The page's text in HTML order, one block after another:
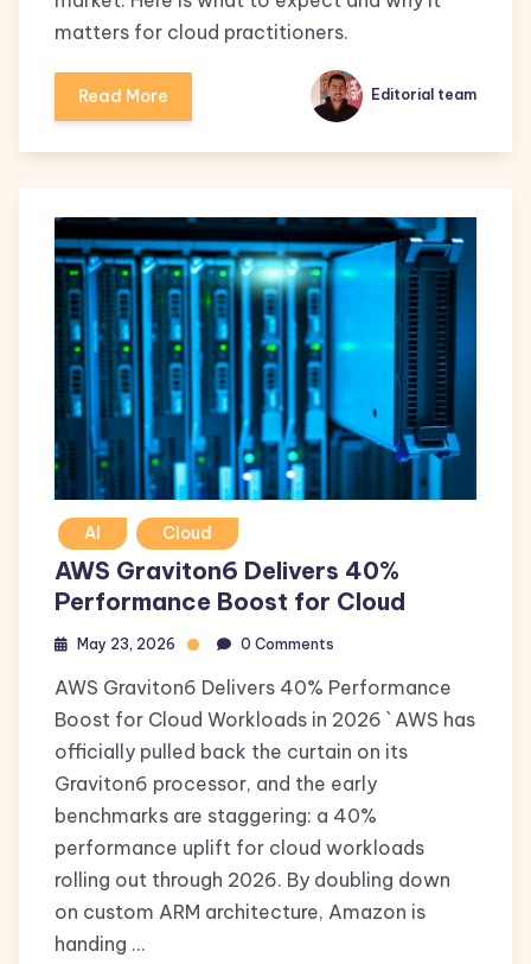
matters for cloud practitioners.
Read More Editorial team
AI Cloud
AWS Graviton6 Delivers 40%
Performance Boost for Cloud
May 23, 2026 0 Comments
AWS Graviton6 Delivers 40% Performance
Boost for Cloud Workloads in 2026 ` AWS has
officially pulled back the curtain on its
Graviton6 processor, and the early
benchmarks are staggering: a 40%
performance uplift for cloud workloads
rolling out through 2026. By doubling down
on custom ARM architecture, Amazon is
handing …